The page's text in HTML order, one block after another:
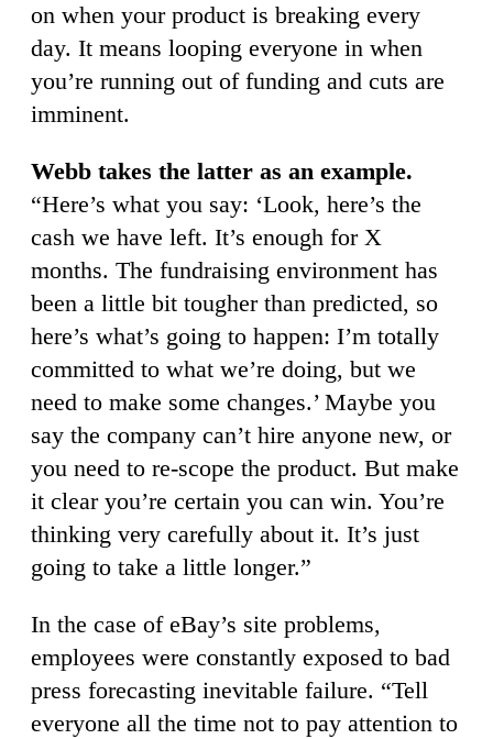
on when your product is breaking every
day. It means looping everyone in when
you’re running out of funding and cuts are
imminent.
Webb takes the latter as an example.
“Here’s what you say: ‘Look, here’s the
cash we have left. It’s enough for X
months. The fundraising environment has
been a little bit tougher than predicted, so
here’s what’s going to happen: I’m totally
committed to what we’re doing, but we
need to make some changes.’ Maybe you
say the company can’t hire anyone new, or
you need to re-scope the product. But make
it clear you’re certain you can win. You’re
thinking very carefully about it. It’s just
going to take a little longer.”
In the case of eBay’s site problems,
employees were constantly exposed to bad
press forecasting inevitable failure. “Tell
everyone all the time not to pay attention to